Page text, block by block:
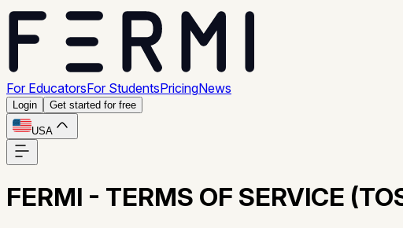
For EducatorsFor StudentsPricingNews
Login Get started for free
USA
FERMI - TERMS OF SERVICE